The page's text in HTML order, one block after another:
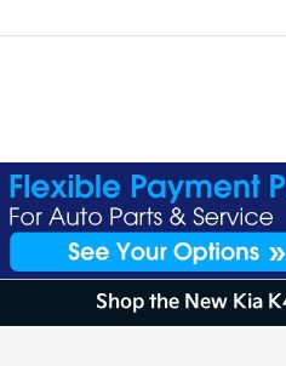
Shop the New Kia